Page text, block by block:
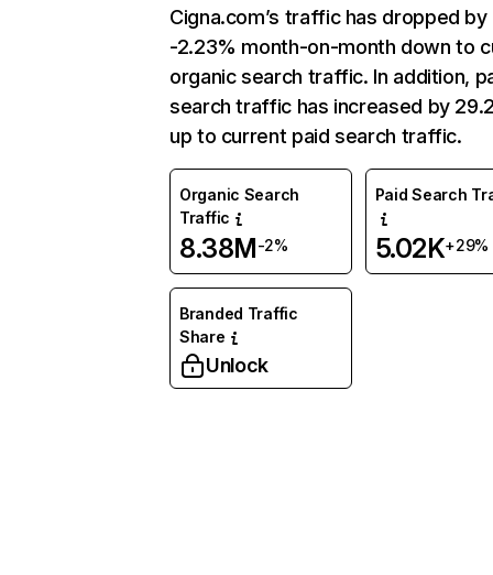
Cigna.com’s traffic has dropped by
-2.23% month-on-month down to
organic search traffic. In addition,
search traffic has increased by
up to current paid search traffic.
Organic Search
Traffic
8.38M-2%
Paid Search
5.02K+29%
Branded Traffic
Share
Unlock